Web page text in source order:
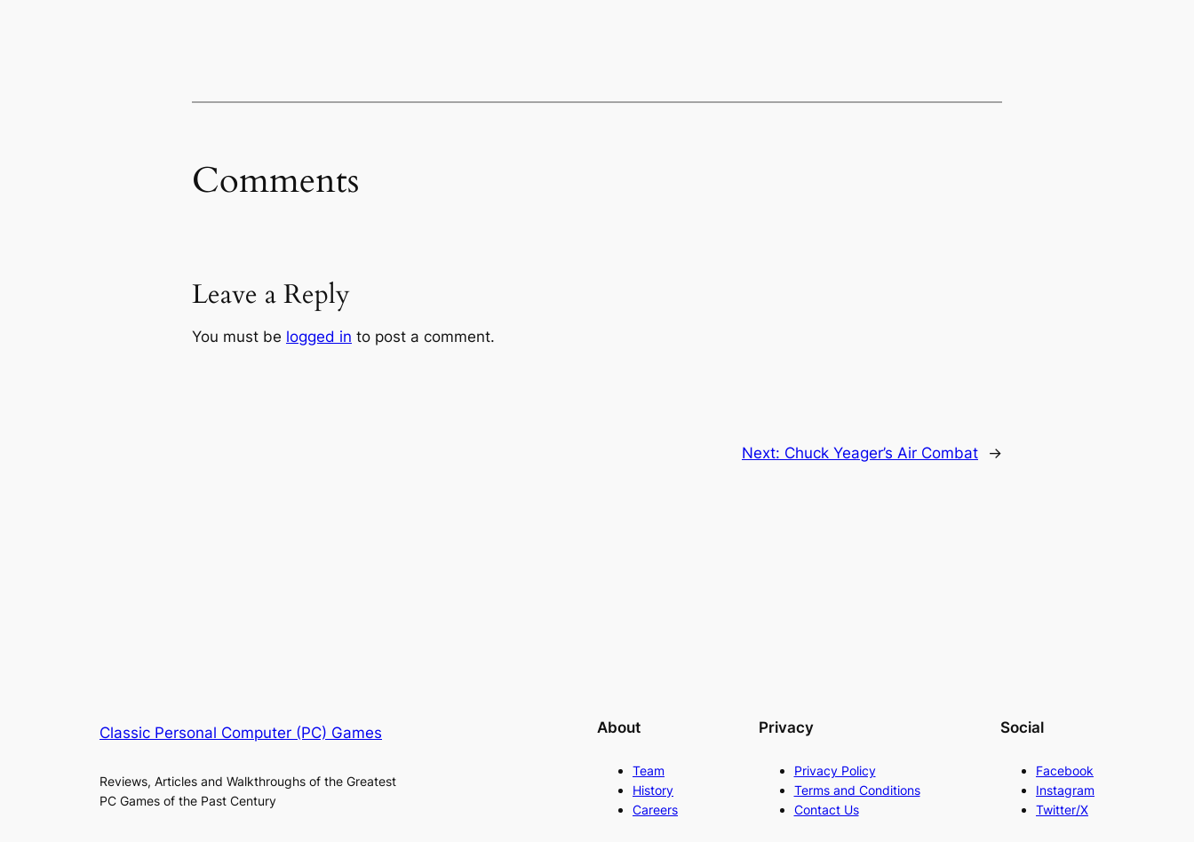
Comments
Leave a Reply
You must be logged in to post a comment.
Next: Chuck Yeager’s Air Combat →
Classic Personal Computer (PC) Games
Reviews, Articles and Walkthroughs of the Greatest
PC Games of the Past Century
About
Team
History
Careers
Privacy
Privacy Policy
Terms and Conditions
Contact Us
Social
Facebook
Instagram
Twitter/X